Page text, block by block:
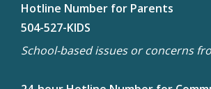
Hotline Number for Parents
504-527-KIDS
School-based issues or concerns